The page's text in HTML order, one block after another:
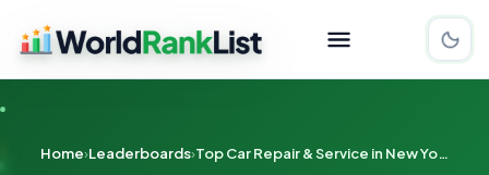
Home Leaderboards Top Car Repair & Service in New York City